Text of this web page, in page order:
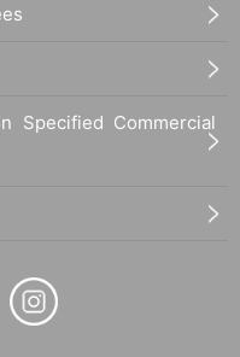
Specified Commercial